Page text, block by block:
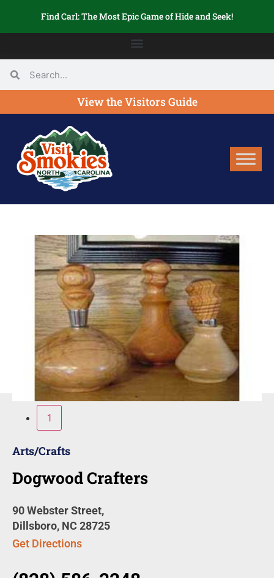
Find Carl: The Most Epic Game of Hide and Seek!
View the Visitors Guide
1
Arts/Crafts
Dogwood Crafters
90 Webster Street,
Dillsboro, NC 28725
Get Directions